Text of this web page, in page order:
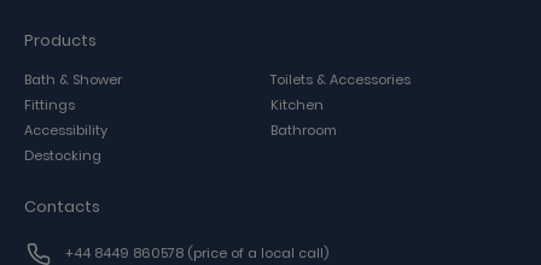
Products
Bath & Shower
Toilets & Accessories
Fittings
Kitchen
Accessibility
Bathroom
Destocking
Contacts
+44 8449 860578 (price of a local call)